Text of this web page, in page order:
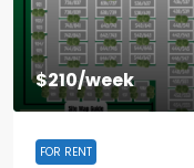
$210/week
FOR RENT